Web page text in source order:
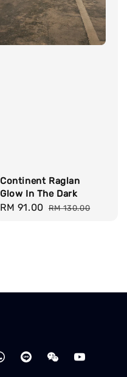
Continent Raglan
Glow In The Dark
Sale
RM 91.00 Regular
RM 130.00